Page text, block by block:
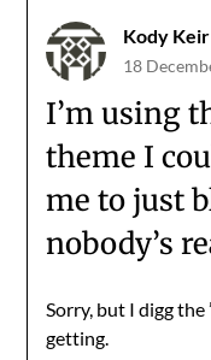
Kody Keir
18
I’m using
theme I
me to just
nobody’s
Sorry, but I digg the
getting.